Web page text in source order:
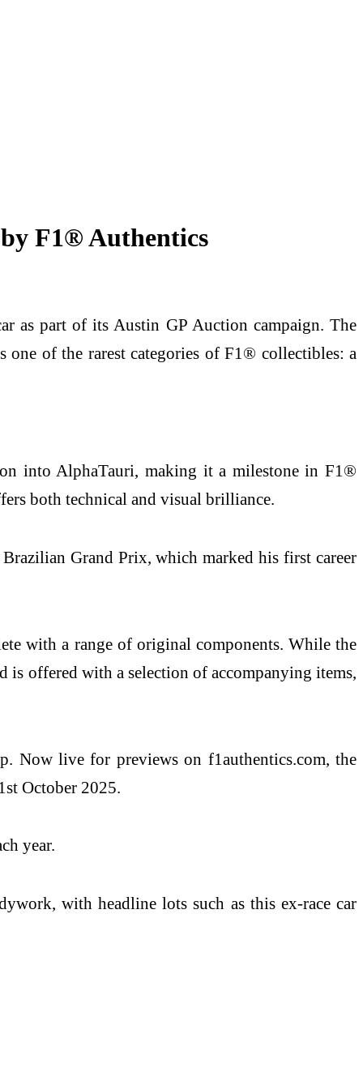
F1® Authentics
as part of its Austin GP Auction campaign. The
one of the rarest categories of F1® collectibles: a
into AlphaTauri, making it a milestone in F1®
both technical and visual brilliance.
Grand Prix, which marked his first career
with a range of original components. While the
is offered with a selection of accompanying items,
Now live for previews on f1authentics.com, the
October 2025.
year.
with headline lots such as this ex-race car